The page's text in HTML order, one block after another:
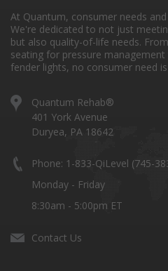
At Quantum, consumer needs
We're dedicated to not just
but also quality-of-life needs.
seating for pressure
fender lights, no consumer need
Quantum Rehab®
401 York Avenue
Duryea, PA 18642
Phone: 1-833-QiLevel (745-
Monday - Friday
8:30am - 5:00pm ET
Contact Us